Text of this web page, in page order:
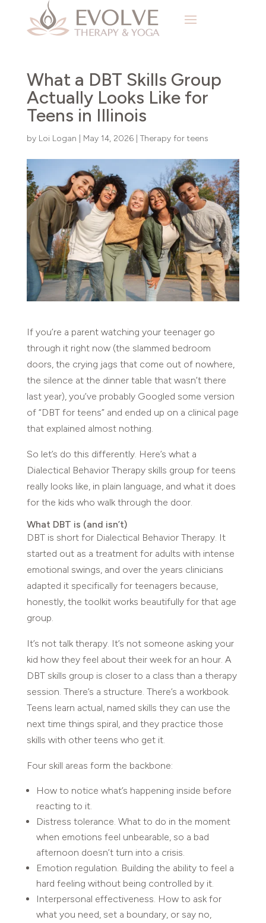
What a DBT Skills Group
Actually Looks Like for
Teens in Illinois
by Loi Logan May 14, 2026| Therapy for teens
If you’re a parent watching your teenager go
through it right now (the slammed bedroom
doors, the crying jags that come out of nowhere,
the silence at the dinner table that wasn’t there
last year), you’ve probably Googled some version
of “DBT for teens” and ended up on a clinical page
that explained almost nothing.
So let’s do this differently. Here’s what a
Dialectical Behavior Therapy skills group for teens
really looks like, in plain language, and what it does
for the kids who walk through the door.
What DBT is (and isn’t)
DBT is short for Dialectical Behavior Therapy. It
started out as a treatment for adults with intense
emotional swings, and over the years clinicians
adapted it specifically for teenagers because,
honestly, the toolkit works beautifully for that age
group.
It’s not talk therapy. It’s not someone asking your
kid how they feel about their week for an hour. A
DBT skills group is closer to a class than a therapy
session. There’s a structure. There’s a workbook.
Teens learn actual, named skills they can use the
next time things spiral, and they practice those
skills with other teens who get it.
Four skill areas form the backbone:
How to notice what’s happening inside before
reacting to it.
Distress tolerance. What to do in the moment
when emotions feel unbearable, so a bad
afternoon doesn’t turn into a crisis.
Emotion regulation. Building the ability to feel a
hard feeling without being controlled by it.
Interpersonal effectiveness. How to ask for
what you need, set a boundary, or say no,